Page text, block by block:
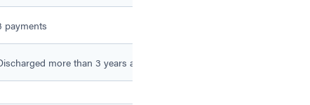
payments
more than 3 years ago